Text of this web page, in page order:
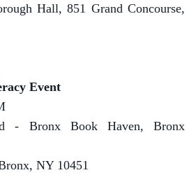
Hall, 851 Grand Concourse,
Event
- Bronx Book Haven, Bronx
NY 10451